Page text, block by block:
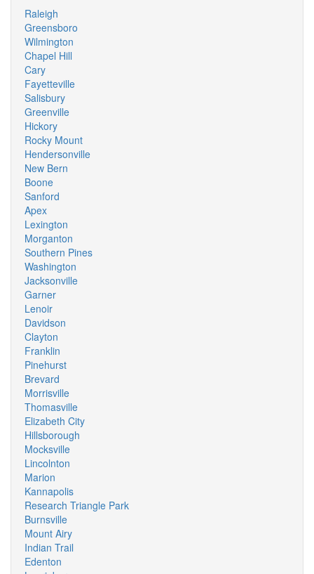
Raleigh
Greensboro
Wilmington
Chapel Hill
Cary
Fayetteville
Salisbury
Greenville
Hickory
Rocky Mount
Hendersonville
New Bern
Boone
Sanford
Apex
Lexington
Morganton
Southern Pines
Washington
Jacksonville
Garner
Lenoir
Davidson
Clayton
Franklin
Pinehurst
Brevard
Morrisville
Thomasville
Elizabeth City
Hillsborough
Mocksville
Lincolnton
Marion
Kannapolis
Research Triangle Park
Burnsville
Mount Airy
Indian Trail
Edenton